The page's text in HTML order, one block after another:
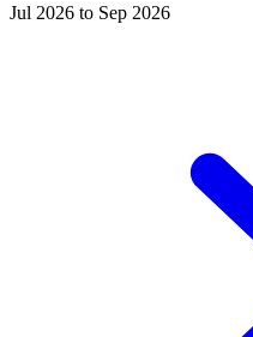
Jul 2026 to Sep 2026